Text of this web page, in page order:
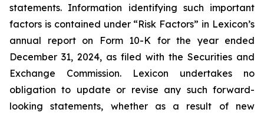
statements. Information identifying such important
factors is contained under “Risk Factors” in Lexicon’s
annual report on Form 10-K for the year ended
December 31, 2024, as filed with the Securities and
Exchange Commission. Lexicon undertakes no
obligation to update or revise any such forward-
looking statements, whether as a result of new